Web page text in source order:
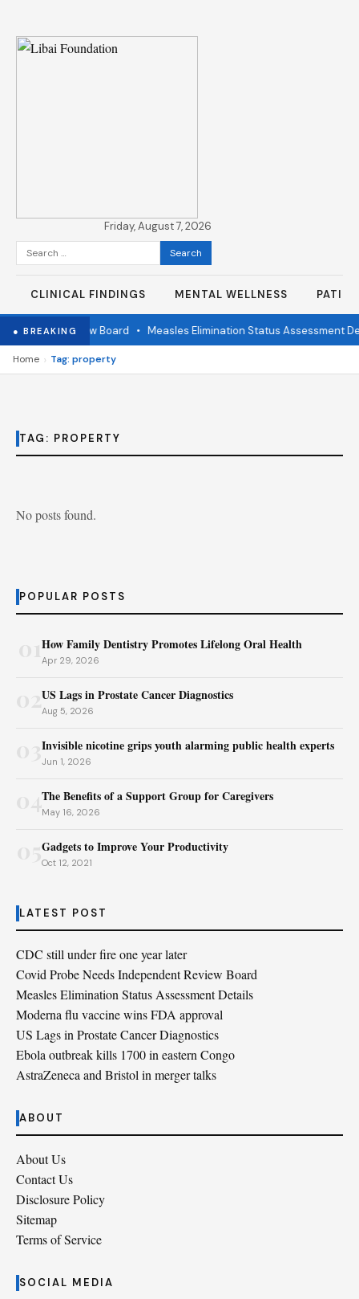
Friday, August 7, 2026
Search
for:
CLINICAL FINDINGS MENTAL WELLNESS
● BREAKINGReview Board• Measles Elimination Status Assessment
Home › Tag: property
TAG: PROPERTY
No posts found.
POPULAR POSTS
How Family Dentistry Promotes Lifelong Oral Health
Apr 29, 2026
02US Lags in Prostate Cancer Diagnostics
Aug 5, 2026
Invisible nicotine grips youth alarming public health experts
Jun 1, 2026
04The Benefits of a Support Group for Caregivers
May 16, 2026
Gadgets to Improve Your Productivity
Oct 12, 2021
LATEST POST
CDC still under fire one year later
Covid Probe Needs Independent Review Board
Measles Elimination Status Assessment Details
Moderna flu vaccine wins FDA approval
US Lags in Prostate Cancer Diagnostics
Ebola outbreak kills 1700 in eastern Congo
AstraZeneca and Bristol in merger talks
ABOUT
About Us
Contact Us
Disclosure Policy
Sitemap
Terms of Service
SOCIAL MEDIA